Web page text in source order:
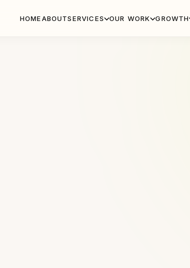
HOMEABOUTSERVICES OUR WORK GROWTH